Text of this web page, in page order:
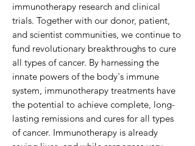
immunotherapy research and clinical
trials. Together with our donor, patient,
and scientist communities, we continue to
fund revolutionary breakthroughs to cure
all types of cancer. By harnessing the
innate powers of the body's immune
system, immunotherapy treatments have
the potential to achieve complete, long-
lasting remissions and cures for all types
of cancer. Immunotherapy is already